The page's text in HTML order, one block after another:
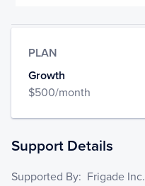
PLAN
Growth
$500/month
Support Details
Supported By: Frigade Inc.